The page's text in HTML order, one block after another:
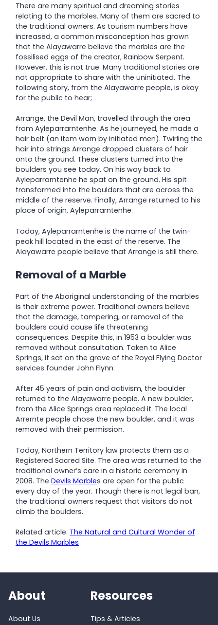
There are many spiritual and dreaming stories
relating to the marbles. Many of them are sacred to
the traditional owners. As tourism numbers have
increased, a common misconception has grown
that the Alayawarre believe the marbles are the
fossilised eggs of the creator, Rainbow Serpent.
However, this is not true. Many traditional stories are
not appropriate to share with the uninitiated. The
following story, from the Alayawarre people, is okay
for the public to hear;
Arrange, the Devil Man, travelled through the area
from Ayleparrarntenhe. As he journeyed, he made a
hair belt (an item worn by initiated men). Twirling the
hair into strings Arrange dropped clusters of hair
onto the ground. These clusters turned into the
boulders you see today. On his way back to
Ayleparrarntenhe he spat on the ground. His spit
transformed into the boulders that are across the
middle of the reserve. Finally, Arrange returned to his
place of origin, Ayleparrarntenhe.
Today, Ayleparrarntenhe is the name of the twin-
peak hill located in the east of the reserve. The
Alayawarre people believe that Arrange is still there.
Removal of a Marble
Part of the Aboriginal understanding of the marbles
is their extreme power. Traditional owners believe
that the damage, tampering, or removal of the
boulders could cause life threatening
consequences. Despite this, in 1953 a boulder was
removed without consultation. Taken to Alice
Springs, it sat on the grave of the Royal Flying Doctor
services founder John Flynn.
After 45 years of pain and activism, the boulder
returned to the Alayawarre people. A new boulder,
from the Alice Springs area replaced it. The local
Arrernte people chose the new boulder, and it was
removed with their permission.
Today, Northern Territory law protects them as a
Registered Sacred Site. The area was returned to the
traditional owner’s care in a historic ceremony in
2008. The Devils Marbles are open for the public
every day of the year. Though there is not legal ban,
the traditional owners request that visitors do not
climb the boulders.
Related article: The Natural and Cultural Wonder of
the Devils Marbles
About
About Us
Resources
Tips & Articles